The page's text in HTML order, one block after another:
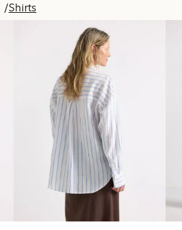
Shirts